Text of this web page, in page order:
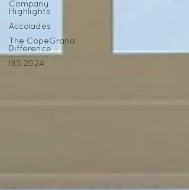
Company
Highlights
Accolades
The CopeGrand
Difference
IBS 2024